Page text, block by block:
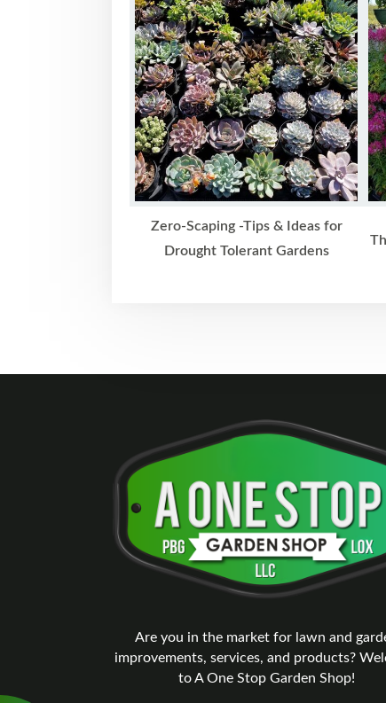
Zero-Scaping -Tips & Ideas for
Drought Tolerant Gardens
Are you in the market for lawn and
improvements, services, and products?
to A One Stop Garden Shop!